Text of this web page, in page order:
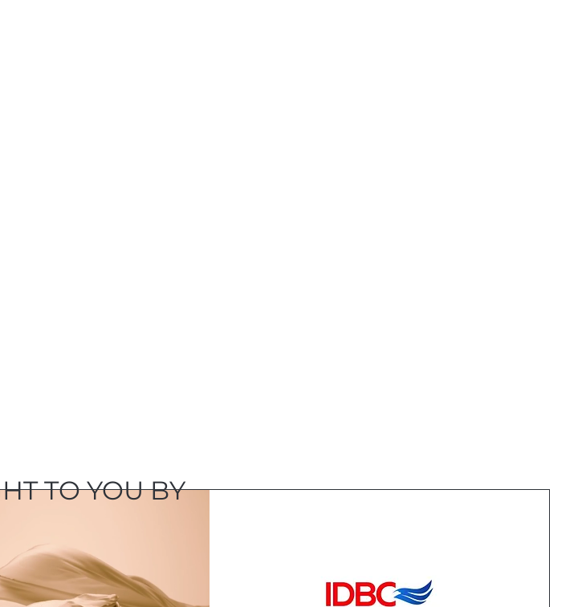
TO YOU BY